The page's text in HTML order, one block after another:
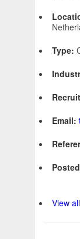
Type:
Email:
View